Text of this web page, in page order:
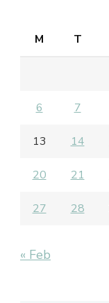
M T
6 7
13 14
20 21
27 28
« Feb